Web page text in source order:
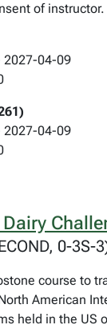
of instructor.
2027-04-09
2027-04-09
0-3S-
course to
American
held in the US